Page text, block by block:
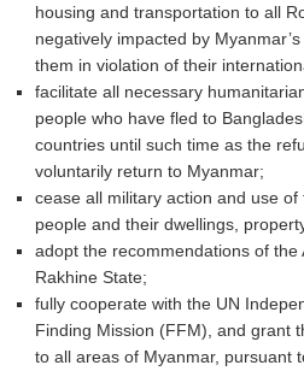
housing and transportation to all
negatively impacted by
them in violation of their
facilitate all necessary
people who have fled to
countries until such time as the
voluntarily return to Myanmar;
cease all military action and use
people and their dwellings,
adopt the recommendations of the
Rakhine State;
fully cooperate with the UN
Finding Mission (FFM), and grant
to all areas of Myanmar, pursuant